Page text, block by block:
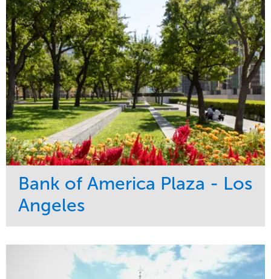
Bank of America Plaza - Los
Angeles
Maintenance
Water Management
Commercial
Region
West Coast